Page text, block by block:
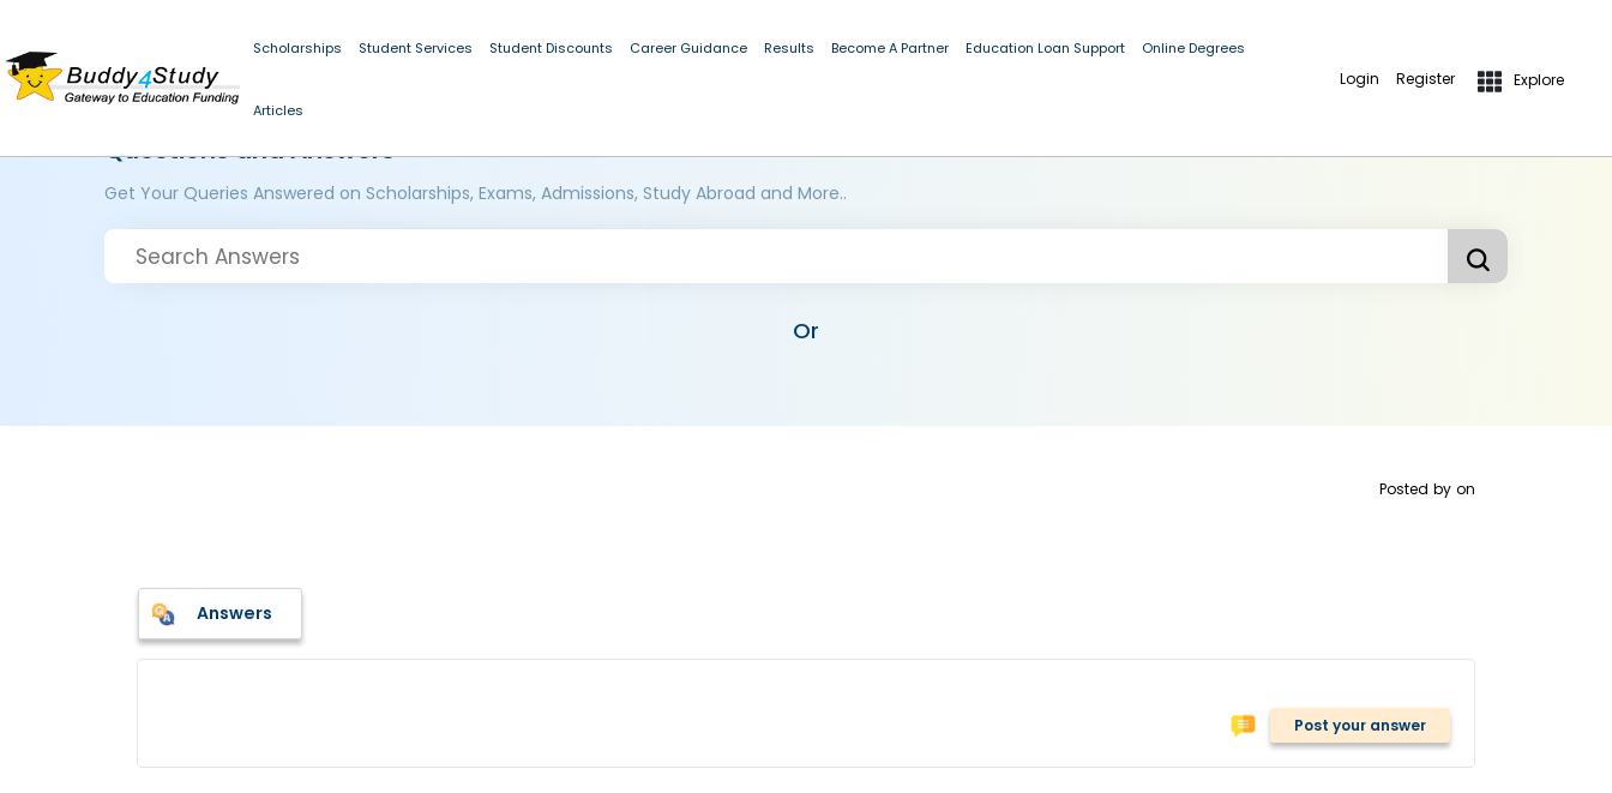
Scholarships Student Services Student Discounts Career Guidance Results Become A Partner Education Loan Support Online Degrees
Articles
Login Register Explore
Questions and Answers
Get Your Queries Answered on Scholarships, Exams, Admissions, Study Abroad and More..
Or
Posted by on
Answers
Post your answer